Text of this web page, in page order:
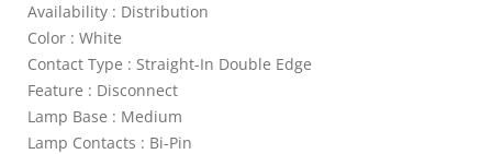
Availability : Distribution
Color : White
Contact Type : Straight-In Double Edge
Feature : Disconnect
Lamp Base : Medium
Lamp Contacts : Bi-Pin